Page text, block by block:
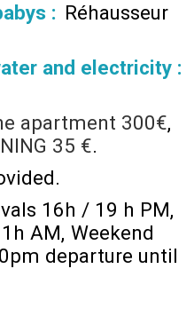
: Réhausseur
and electricity :
apartment 300€
35 €
16h / 19 h PM
AM Weekend
departure until